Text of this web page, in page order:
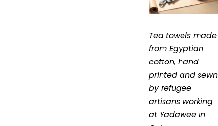
Tea towels made
from Egyptian
cotton, hand
printed and sewn
by refugee
artisans working
at Yadawee in